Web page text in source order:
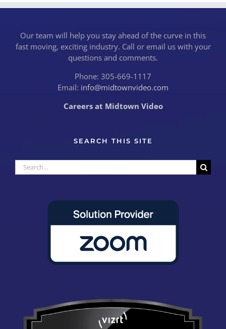
Our team will help you stay ahead of the curve in this
fast moving, exciting industry. Call or email us with your
questions and comments.
Phone: 305-669-1117
Email: info@midtownvideo.com
Careers at Midtown Video
SEARCH THIS SITE
Search
for: